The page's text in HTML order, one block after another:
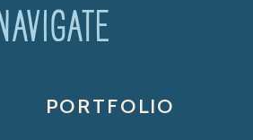
PORTFOLIO